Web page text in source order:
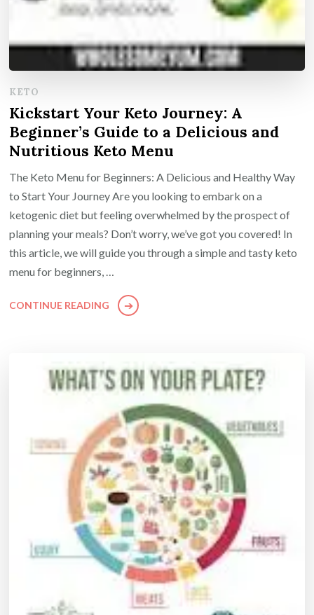
KETO
Kickstart Your Keto Journey: A
Beginner’s Guide to a Delicious and
Nutritious Keto Menu
The Keto Menu for Beginners: A Delicious and Healthy Way
to Start Your Journey Are you looking to embark on a
ketogenic diet but feeling overwhelmed by the prospect of
planning your meals? Don’t worry, we’ve got you covered! In
this article, we will guide you through a simple and tasty keto
menu for beginners, …
CONTINUE READING